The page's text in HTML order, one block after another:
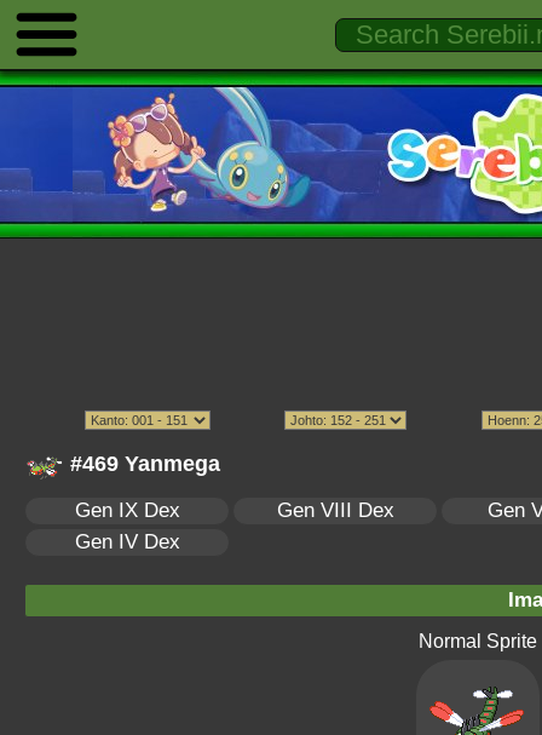
#469 Yanmega
Gen IX Dex Gen VIII Dex
Gen
Gen IV Dex
Normal Sprite